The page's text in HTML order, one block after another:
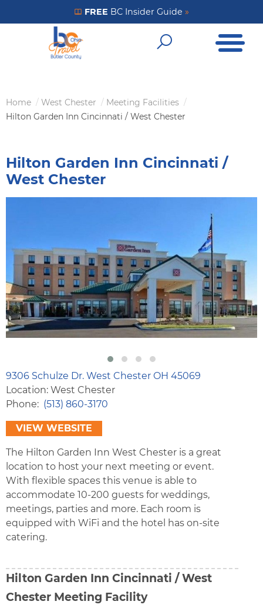
to
Get Your FREE Insider Guide
FREE BC Insider Guide »
OpenOpen
Breadcrumb
Home West Chester
Meeting Facilities
Hilton Garden Inn Cincinnati / West Chester
Hilton Garden Inn Cincinnati /
West Chester
9306 Schulze Dr. West Chester OH 45069
Location: West Chester
Phone
(513) 860-3170
VIEW WEBSITE
The Hilton Garden Inn West Chester is a great
location to host your next meeting or event.
With flexible spaces this venue is able to
accommodate 10-200 guests for weddings,
meetings, parties and more. Each room is
equipped with WiFi and the hotel has on-site
catering.
Hilton Garden Inn Cincinnati / West
Chester Meeting Facility